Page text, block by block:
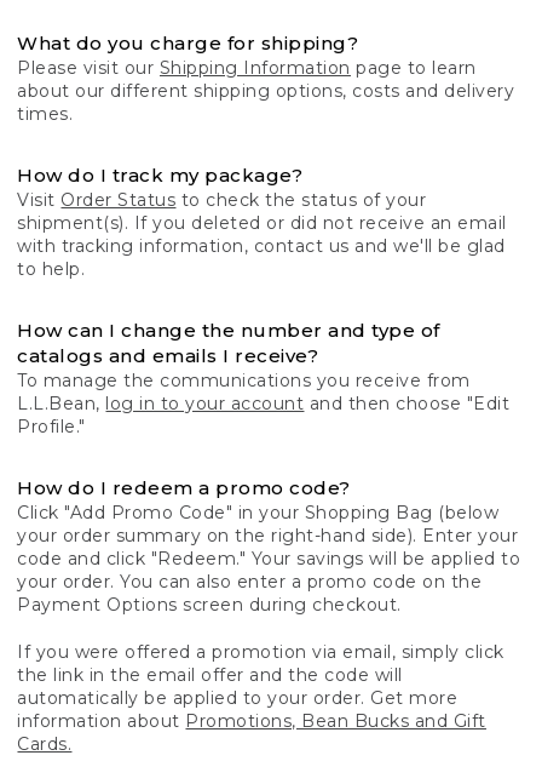
What do you charge for shipping?
Please visit our Shipping Information page to learn
about our different shipping options, costs and delivery
times.
How do I track my package?
Visit Order Status to check the status of your
shipment(s). If you deleted or did not receive an email
with tracking information, contact us and we'll be glad
to help.
How can I change the number and type of
catalogs and emails I receive?
To manage the communications you receive from
L.L.Bean, log in to your account and then choose "Edit
Profile."
How do I redeem a promo code?
Click "Add Promo Code" in your Shopping Bag (below
your order summary on the right-hand side). Enter your
code and click "Redeem." Your savings will be applied to
your order. You can also enter a promo code on the
Payment Options screen during checkout.
If you were offered a promotion via email, simply click
the link in the email offer and the code will
automatically be applied to your order. Get more
information about Promotions, Bean Bucks and Gift
Cards.